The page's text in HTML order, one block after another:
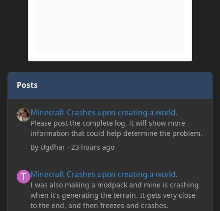
Posts
Minecraft Crashes upon creating a world.
Please post the complete log, it will show more
information that could help determine the problem.
By Ugdhar · 23 hours ago
Minecraft Crashes upon creating a world.
I was also making a modpack and mine is crashing
when it's generating the terrain. It gets very close
to the end, and then freezes and crashes.